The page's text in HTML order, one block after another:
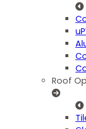
Roof